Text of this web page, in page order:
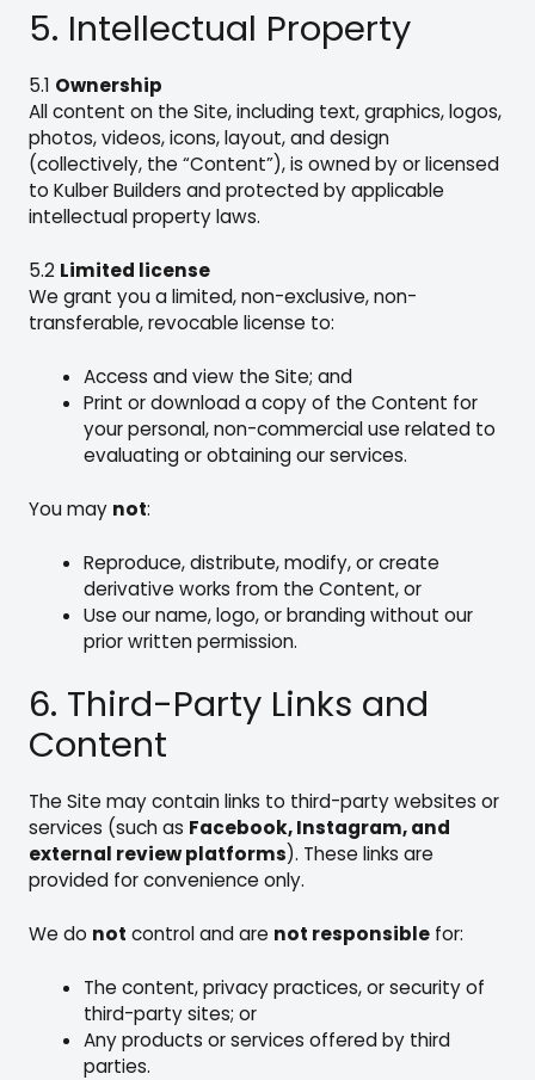
5. Intellectual Property
5.1 Ownership
All content on the Site, including text, graphics, logos,
photos, videos, icons, layout, and design
(collectively, the “Content”), is owned by or licensed
to Kulber Builders and protected by applicable
intellectual property laws.
5.2 Limited license
We grant you a limited, non-exclusive, non-
transferable, revocable license to:
Access and view the Site; and
Print or download a copy of the Content for
your personal, non-commercial use related to
evaluating or obtaining our services.
You may not:
Reproduce, distribute, modify, or create
derivative works from the Content, or
Use our name, logo, or branding without our
prior written permission.
6. Third-Party Links and
Content
The Site may contain links to third-party websites or
services (such as Facebook, Instagram, and
external review platforms). These links are
provided for convenience only.
We do not control and are not responsible for:
The content, privacy practices, or security of
third-party sites; or
Any products or services offered by third
parties.